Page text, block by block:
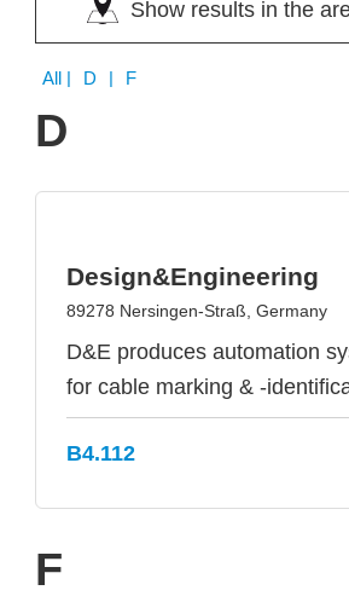
Show results in the
All | D | F
D
Design&Engineering
89278 Nersingen-Straß, Germany
D&E produces automation
for cable marking & -
B4.112
F